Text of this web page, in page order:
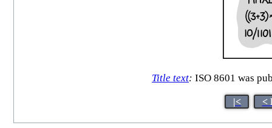
Title text: ISO 8601 was
|< <